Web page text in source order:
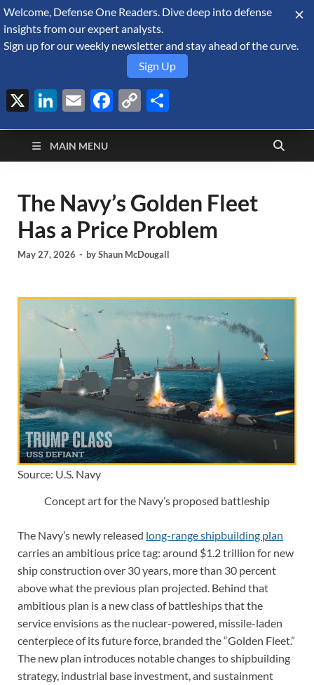
August 6, 2026
Defense Security
Monitor
A Forecast International blog about the arms trade, geopolitics,
defense and security, and military spending.
MAIN MENU
The Navy’s Golden Fleet
Has a Price Problem
May 27, 2026 - byShaun McDougall
Source: U.S. Navy
Concept art for the Navy’s proposed battleship
The Navy’s newly released long-range shipbuilding plan
carries an ambitious price tag: around $1.2 trillion for new
ship construction over 30 years, more than 30 percent
above what the previous plan projected. Behind that
ambitious plan is a new class of battleships that the
service envisions as the nuclear-powered, missile-laden
centerpiece of its future force, branded the “Golden Fleet.”
The new plan introduces notable changes to shipbuilding
strategy, industrial base investment, and sustainment
Welcome, Defense One Readers. Dive deep into defense
insights from our expert analysts.
Sign up for our weekly newsletter and stay ahead of the curve.
Sign Up
X LinkedIn
EmailFacebook
Copy
Link